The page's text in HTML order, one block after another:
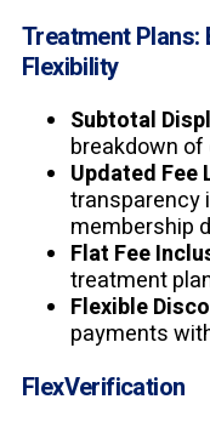
Treatment Plans:
Flexibility
Subtotal
breakdown
Updated Fee
transparency
membership
Flat Fee
treatment
Flexible
payments
FlexVerification